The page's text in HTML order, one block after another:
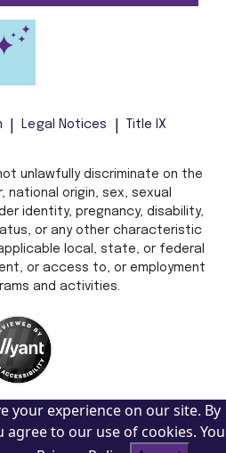
Legal Notices Title IX
unlawfully discriminate on the
national origin, sex, sexual
identity, pregnancy, disability,
or any other characteristic
local, state, or federal
or access to, or employment
and activities.
your experience on our site. By
to our use of cookies. You